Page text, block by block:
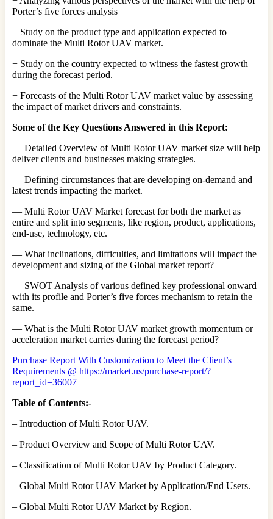
Porter’s five forces analysis
+ Study on the product type and application expected to
dominate the Multi Rotor UAV market.
+ Study on the country expected to witness the fastest growth
during the forecast period.
+ Forecasts of the Multi Rotor UAV market value by assessing
the impact of market drivers and constraints.
Some of the Key Questions Answered in this Report:
— Detailed Overview of Multi Rotor UAV market size will help
deliver clients and businesses making strategies.
— Defining circumstances that are developing on-demand and
latest trends impacting the market.
— Multi Rotor UAV Market forecast for both the market as
entire and split into segments, like region, product, applications,
end-use, technology, etc.
— What inclinations, difficulties, and limitations will impact the
development and sizing of the Global market report?
— SWOT Analysis of various defined key professional onward
with its profile and Porter’s five forces mechanism to retain the
same.
— What is the Multi Rotor UAV market growth momentum or
acceleration market carries during the forecast period?
Purchase Report With Customization to Meet the Client’s
Requirements @ https://market.us/purchase-report/?
report_id=36007
Table of Contents:-
– Introduction of Multi Rotor UAV.
– Product Overview and Scope of Multi Rotor UAV.
– Classification of Multi Rotor UAV by Product Category.
– Global Multi Rotor UAV Market by Application/End Users.
– Global Multi Rotor UAV Market by Region.